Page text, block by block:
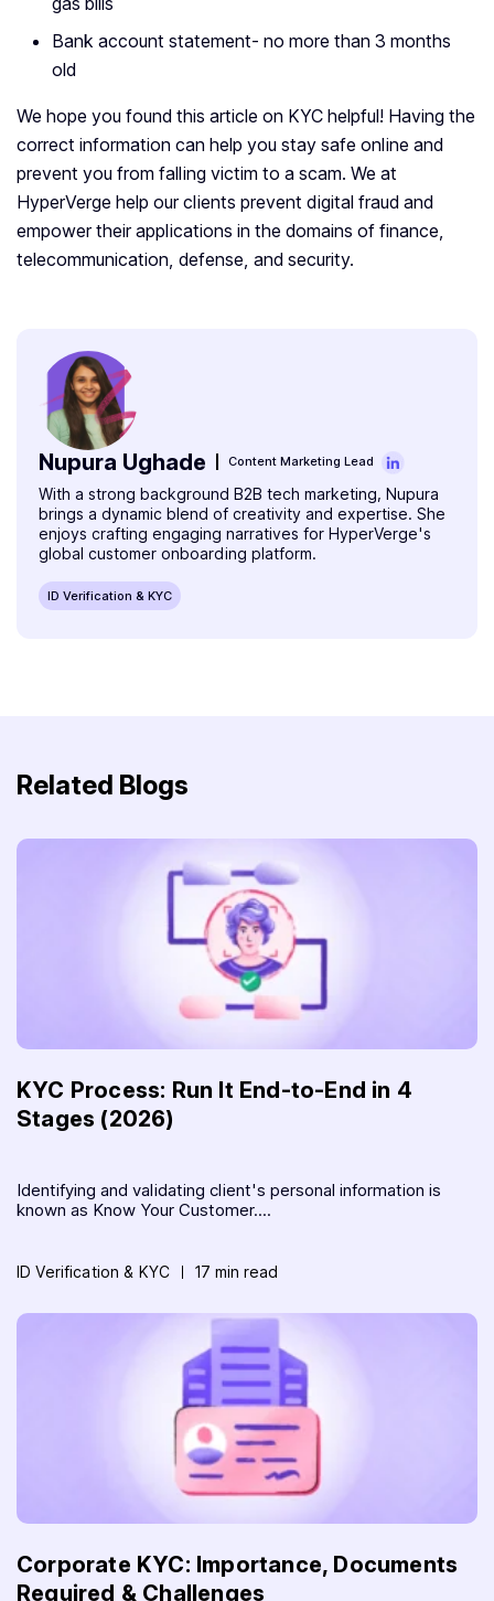
Bank account statement- no more than 3 months
old
We hope you found this article on KYC helpful! Having the
correct information can help you stay safe online and
prevent you from falling victim to a scam. We at
HyperVerge help our clients prevent digital fraud and
empower their applications in the domains of finance,
telecommunication, defense, and security.
Nupura Ughade Content Marketing Lead
With a strong background B2B tech marketing, Nupura
brings a dynamic blend of creativity and expertise. She
enjoys crafting engaging narratives for HyperVerge's
global customer onboarding platform.
ID Verification & KYC
Related Blogs
KYC Process: Run It End-to-End in 4
Stages (2026)
Identifying and validating client's personal information is
known as Know Your Customer....
ID Verification & KYC 17 min read
Corporate KYC: Importance, Documents
Required & Challenges